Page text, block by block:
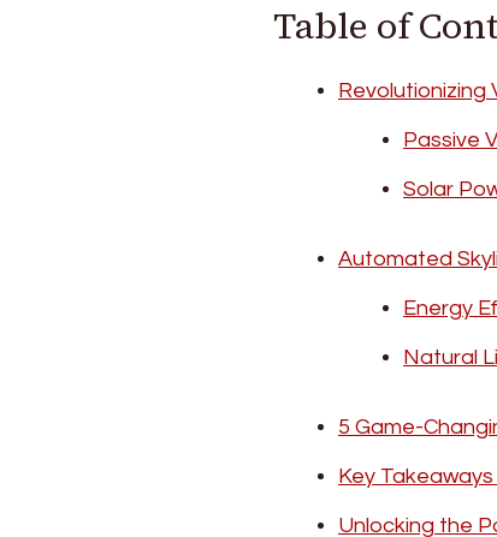
Table of
Revolutionizing
Passive
Solar
Automated
Energy
Natural
5 Game-
Key
Unlocking the